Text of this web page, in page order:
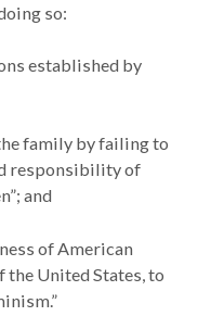
so:
established by
family by failing to
responsibility of
and
of American
United States, to